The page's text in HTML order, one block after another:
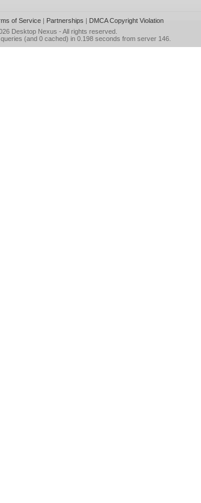
of Service| Partnerships | DMCA Copyright Violation
Desktop Nexus - All rights reserved.
(and 0 cached) in 0.198 seconds from server 146.